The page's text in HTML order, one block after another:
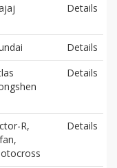
Details
Details
Details
R,
Details